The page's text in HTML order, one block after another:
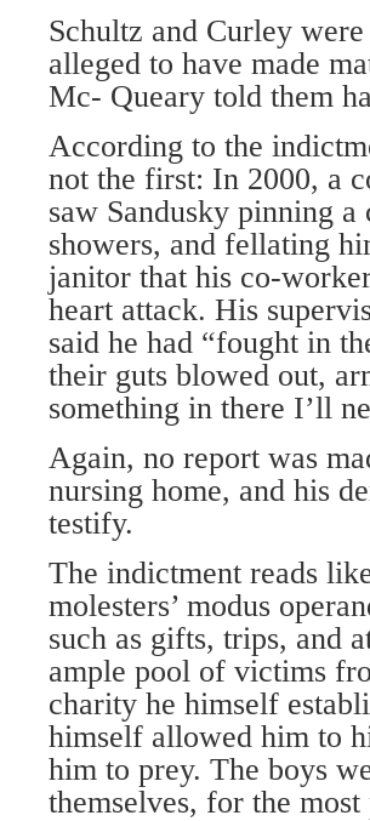
Schultz and Curley
alleged to have made
Mc- Queary told them
According to the
not the first: In 2000, a
saw Sandusky pinning
showers, and fellating
janitor that his co-
heart attack. His
said he had “fought in
their guts blowed out,
something in there I’ll
Again, no report was
nursing home, and his
testify.
The indictment reads
molesters’ modus
such as gifts, trips, and
ample pool of victims
charity he himself
himself allowed him to
him to prey. The boys
themselves, for the